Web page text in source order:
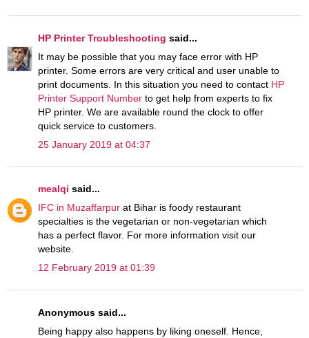
HP Printer Troubleshooting said...
It may be possible that you may face error with HP
printer. Some errors are very critical and user unable to
print documents. In this situation you need to contact HP
Printer Support Number to get help from experts to fix
HP printer. We are available round the clock to offer
quick service to customers.
25 January 2019 at 04:37
mealqi said...
IFC in Muzaffarpur at Bihar is foody restaurant
specialties is the vegetarian or non-vegetarian which
has a perfect flavor. For more information visit our
website.
12 February 2019 at 01:39
Anonymous said...
Being happy also happens by liking oneself. Hence,